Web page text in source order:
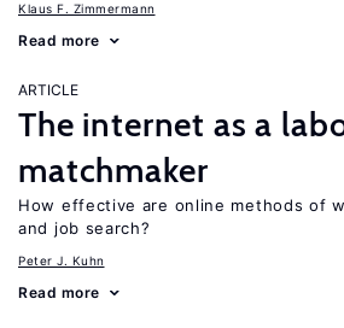
Klaus F. Zimmermann
Read more
ARTICLE
The internet as a
matchmaker
How effective are online methods of
and job search?
Peter J. Kuhn
Read more